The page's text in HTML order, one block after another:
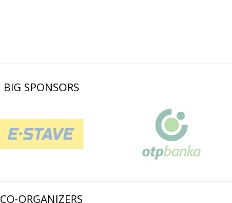
BIG SPONSORS
CO-ORGANIZERS